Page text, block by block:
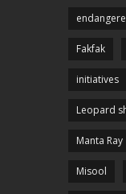
Fakfak
initiatives
Leopard
Manta Ray
Misool